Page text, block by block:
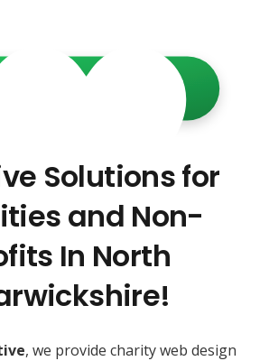
Web Services
• Secure • Donation-ready
Solutions for
and Non-
In North
, we provide charity web design